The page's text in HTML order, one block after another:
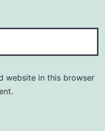
website in this browser